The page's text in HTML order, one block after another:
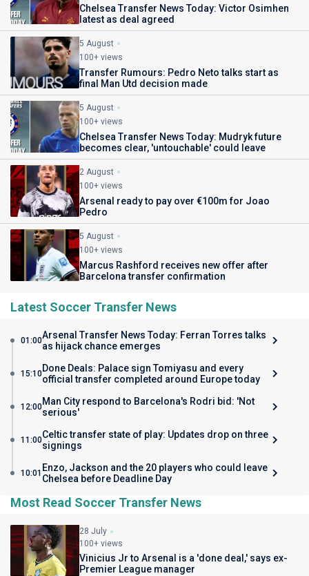
Chelsea Transfer News Today: Victor Osimhen
latest as deal agreed
5 August
100+ views
Transfer Rumours: Pedro Neto talks start as
final Man Utd decision made
5 August
100+ views
Chelsea Transfer News Today: Mudryk future
becomes clear, 'untouchable' could leave
2 August
100+ views
Arsenal ready to pay over €100m for Joao
Pedro
5 August
100+ views
Marcus Rashford receives new offer after
Barcelona transfer confirmation
Latest Soccer Transfer News
01:00Arsenal Transfer News Today: Ferran Torres talks
as hijack chance emerges
15:10Done Deals: Palace sign Tomiyasu and every
official transfer completed around Europe today
12:00Man City respond to Barcelona's Rodri bid: 'Not
serious'
11:00Celtic transfer state of play: Updates drop on three
signings
10:01 Enzo, Jackson and the 20 players who could leave
Chelsea before Deadline Day
Most Read Soccer Transfer News
28 July
100+ views
Vinicius Jr to Arsenal is a 'done deal,' says ex-
Premier League manager